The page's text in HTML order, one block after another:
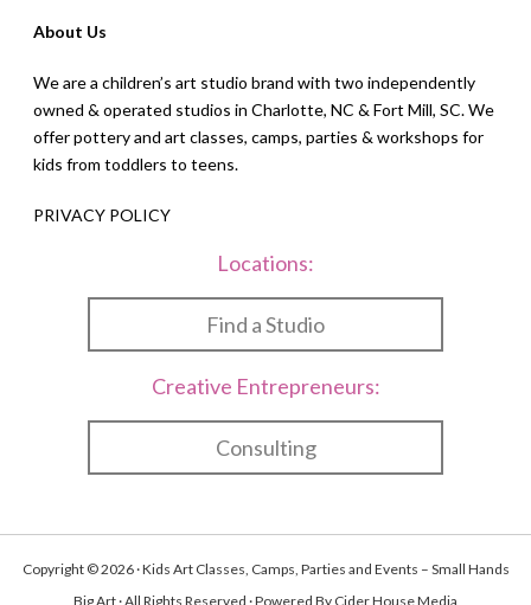
About Us
We are a children’s art studio brand with two independently
owned & operated studios in Charlotte, NC & Fort Mill, SC. We
offer pottery and art classes, camps, parties & workshops for
kids from toddlers to teens.
PRIVACY POLICY
Locations:
Find a Studio
Creative Entrepreneurs:
Consulting
Copyright © 2026 · Kids Art Classes, Camps, Parties and Events – Small Hands
Big Art · All Rights Reserved · Powered By Cider House Media